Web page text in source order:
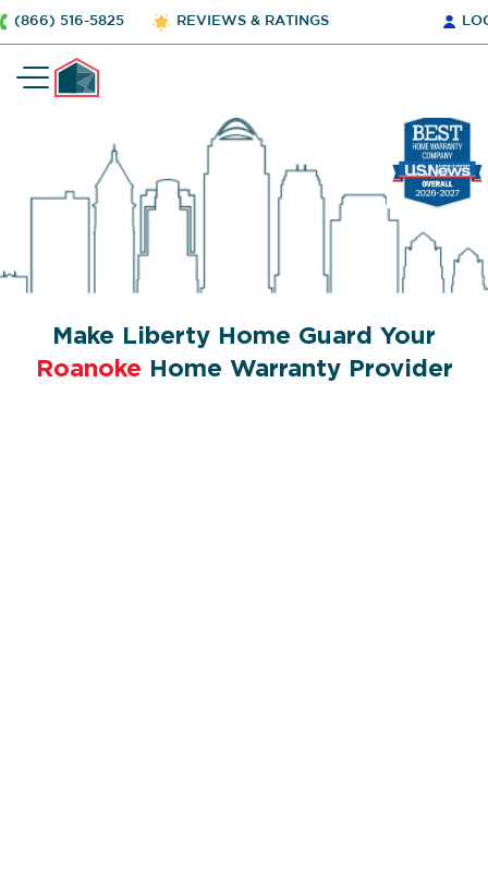
(866) 516-5825 REVIEWS & RATINGS
Make Liberty Home Guard Your
Roanoke Home Warranty Provider